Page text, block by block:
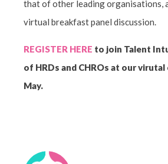
that of other leading organisations,
virtual breakfast panel discussion.
REGISTER HERE to join Talent
of HRDs and CHROs at our
May.